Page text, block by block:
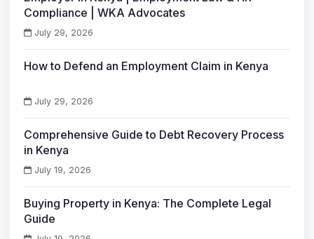
Compliance | WKA Advocates
July 29, 2026
How to Defend an Employment Claim in Kenya
July 29, 2026
Comprehensive Guide to Debt Recovery Process
in Kenya
July 19, 2026
Buying Property in Kenya: The Complete Legal
Guide